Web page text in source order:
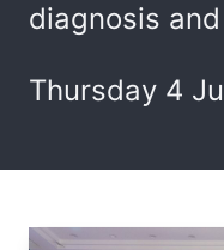
diagnosis
Thursday 4